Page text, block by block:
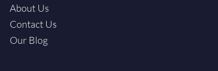
About Us
Contact Us
Our Blog